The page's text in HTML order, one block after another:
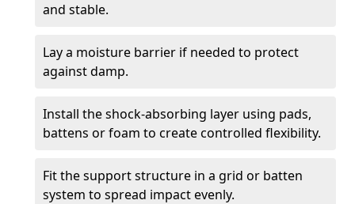
and stable.
Lay a moisture barrier if needed to protect
against damp.
Install the shock-absorbing layer using pads,
battens or foam to create controlled flexibility.
Fit the support structure in a grid or batten
system to spread impact evenly.